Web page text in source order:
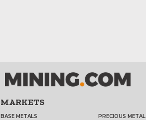
MARKETS
BASE METALS
PRECIOUS